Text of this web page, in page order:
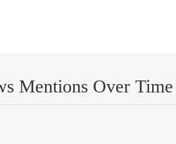
Mentions Over Time